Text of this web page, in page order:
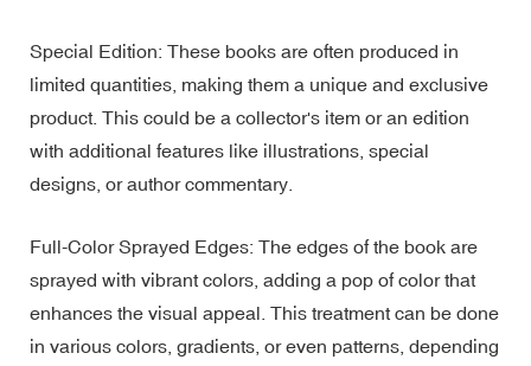
Special Edition: These books are often produced in
limited quantities, making them a unique and exclusive
product. This could be a collector's item or an edition
with additional features like illustrations, special
designs, or author commentary.
Full-Color Sprayed Edges: The edges of the book are
sprayed with vibrant colors, adding a pop of color that
enhances the visual appeal. This treatment can be done
in various colors, gradients, or even patterns, depending